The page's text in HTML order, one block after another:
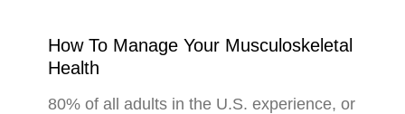
How To Manage Your Musculoskeletal
Health
80% of all adults in the U.S. experience, or